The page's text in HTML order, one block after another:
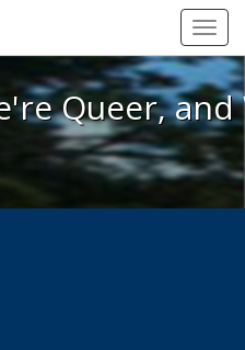
We're Queer, and
Queer,